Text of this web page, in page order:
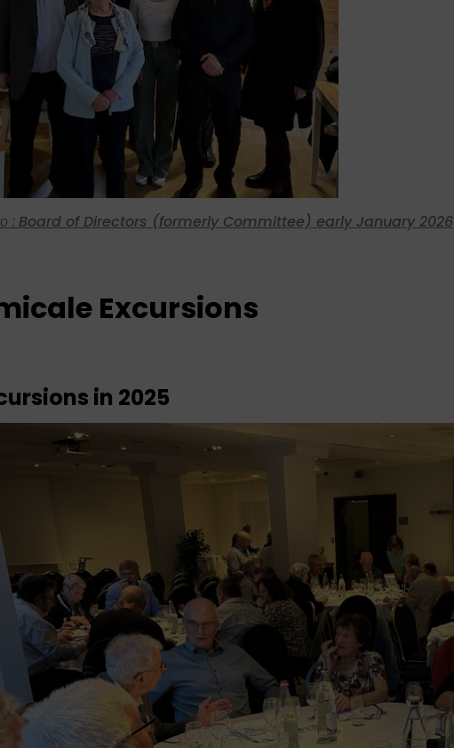
: Board of Directors (formerly Committee) early January 2026
Excursions
in 2025